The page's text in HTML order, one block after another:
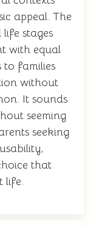
appeal. The
stages
with equal
to families
without
It sounds
seeming
seeking
that
life.